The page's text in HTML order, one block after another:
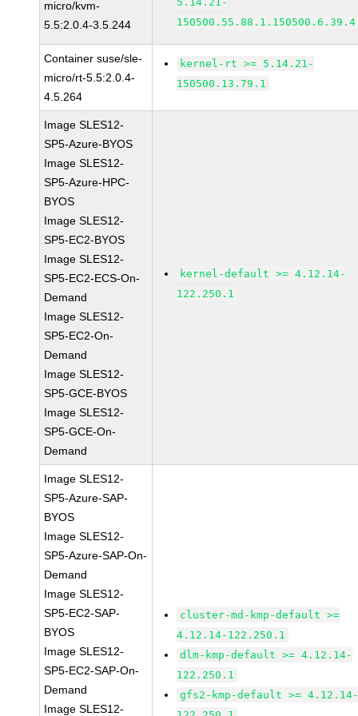
micro/kvm-
5.5:2.0.4-3.5.244
150500.55.88.1.150500.6.39.4
Container suse/sle-
micro/rt-5.5:2.0.4-
4.5.264
kernel-rt >= 5.14.21-
150500.13.79.1
Image SLES12-
SP5-Azure-BYOS
Image SLES12-
SP5-Azure-HPC-
BYOS
Image SLES12-
SP5-EC2-BYOS
Image SLES12-
SP5-EC2-ECS-On-
Demand
Image SLES12-
SP5-EC2-On-
Demand
Image SLES12-
SP5-GCE-BYOS
Image SLES12-
SP5-GCE-On-
Demand
kernel-default >= 4.12.14-
122.250.1
Image SLES12-
SP5-Azure-SAP-
BYOS
Image SLES12-
SP5-Azure-SAP-On-
Demand
Image SLES12-
SP5-EC2-SAP-
BYOS
Image SLES12-
SP5-EC2-SAP-On-
Demand
Image SLES12-
cluster-md-kmp-default >=
4.12.14-122.250.1
dlm-kmp-default >= 4.12.14-
122.250.1
gfs2-kmp-default >=